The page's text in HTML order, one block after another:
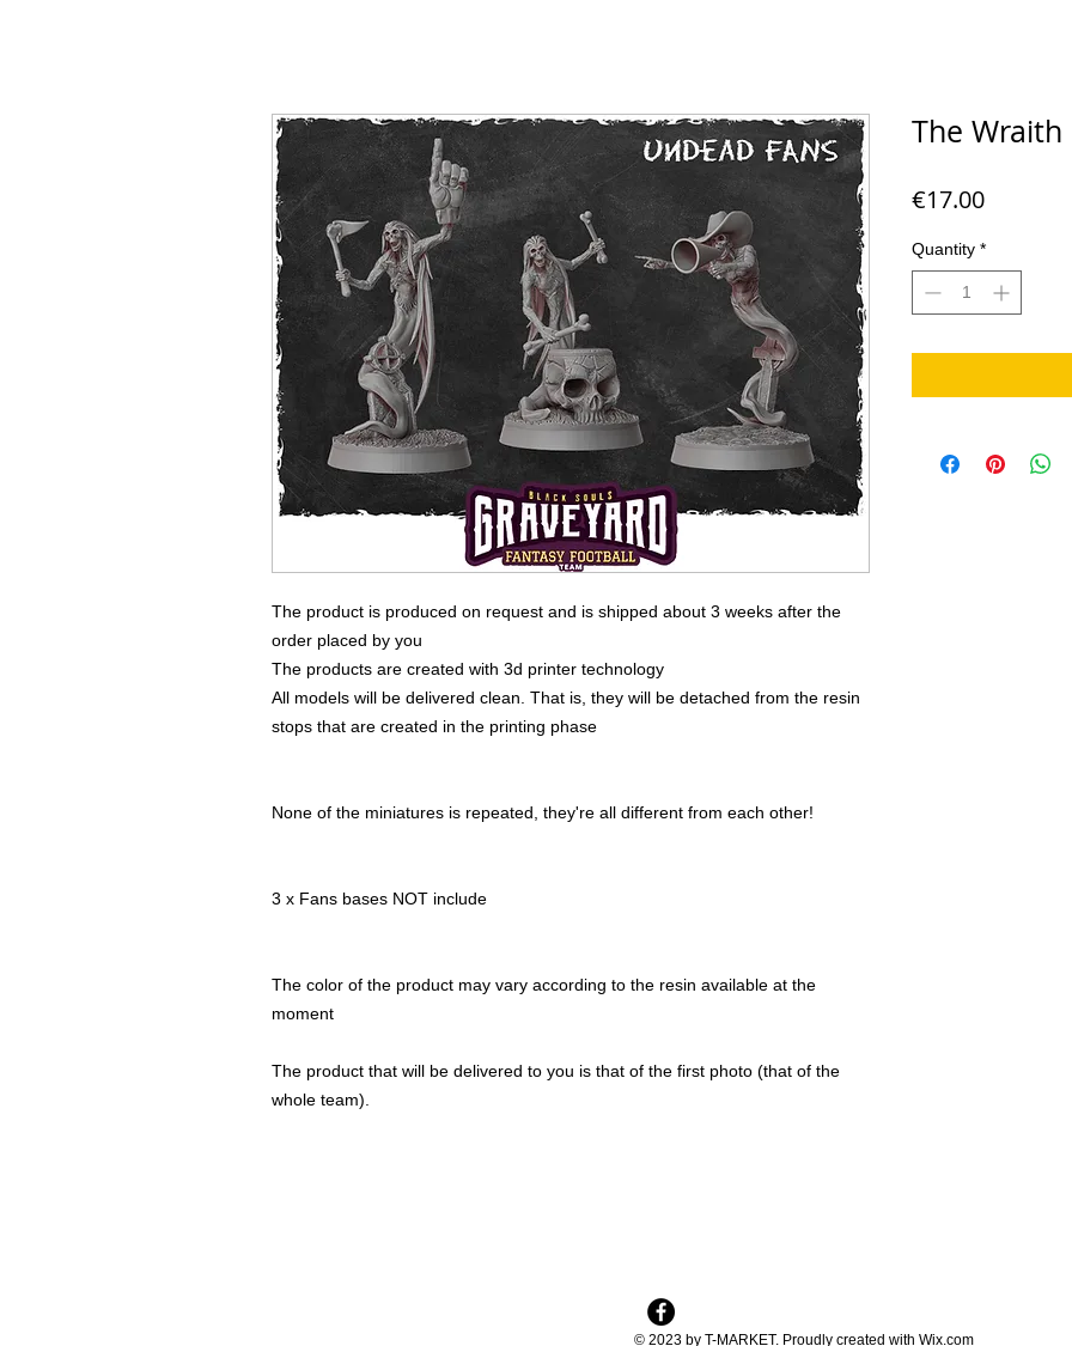
The product is produced on request and is shipped about 3 weeks after the
order placed by you
The products are created with 3d printer technology
All models will be delivered clean. That is, they will be detached from the resin
stops that are created in the printing phase
None of the miniatures is repeated, they're all different from each other!
3 x Fans bases NOT include
The color of the product may vary according to the resin available at the
moment
The product that will be delivered to you is that of the first photo (that of the
whole team).
The Wraith
€17.00Price
Quantity *
© 2023 by T-MARKET. Proudly created with Wix.com